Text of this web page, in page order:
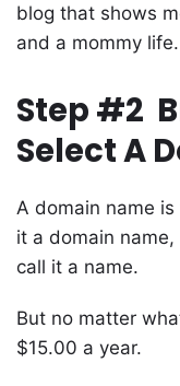
blog that shows
and a mommy life.
Step #2
Select A
A domain name
it a domain
call it a name.
But no matter
$15.00 a year.